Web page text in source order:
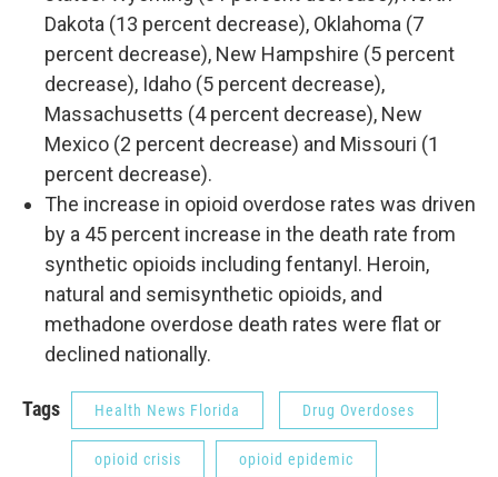
Dakota (13 percent decrease), Oklahoma (7
percent decrease), New Hampshire (5 percent
decrease), Idaho (5 percent decrease),
Massachusetts (4 percent decrease), New
Mexico (2 percent decrease) and Missouri (1
percent decrease).
The increase in opioid overdose rates was driven
by a 45 percent increase in the death rate from
synthetic opioids including fentanyl. Heroin,
natural and semisynthetic opioids, and
methadone overdose death rates were flat or
declined nationally.
Tags Health News Florida Drug Overdoses
opioid crisis opioid epidemic